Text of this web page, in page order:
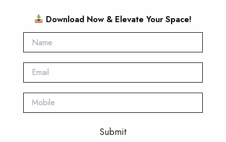
Every design reflects our passion for excellence, making
your home a true expression of style.
Download Now & Elevate Your Space!